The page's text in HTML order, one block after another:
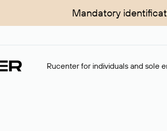
Mandatory
Rucenter for individuals and sole